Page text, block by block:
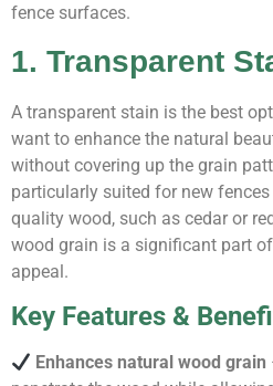
fence surfaces.
1. Transparent
A transparent stain is the best
want to enhance the natural
without covering up the grain
particularly suited for new
quality wood, such as cedar or
wood grain is a significant part of
appeal.
Key Features &
Enhances natural wood grain